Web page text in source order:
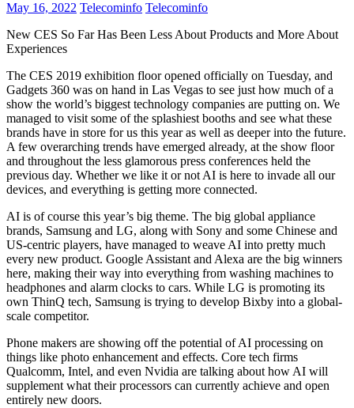
May 16, 2022 Telecominfo Telecominfo
New CES So Far Has Been Less About Products and More About
Experiences
The CES 2019 exhibition floor opened officially on Tuesday, and
Gadgets 360 was on hand in Las Vegas to see just how much of a
show the world’s biggest technology companies are putting on. We
managed to visit some of the splashiest booths and see what these
brands have in store for us this year as well as deeper into the future.
A few overarching trends have emerged already, at the show floor
and throughout the less glamorous press conferences held the
previous day. Whether we like it or not AI is here to invade all our
devices, and everything is getting more connected.
AI is of course this year’s big theme. The big global appliance
brands, Samsung and LG, along with Sony and some Chinese and
US-centric players, have managed to weave AI into pretty much
every new product. Google Assistant and Alexa are the big winners
here, making their way into everything from washing machines to
headphones and alarm clocks to cars. While LG is promoting its
own ThinQ tech, Samsung is trying to develop Bixby into a global-
scale competitor.
Phone makers are showing off the potential of AI processing on
things like photo enhancement and effects. Core tech firms
Qualcomm, Intel, and even Nvidia are talking about how AI will
supplement what their processors can currently achieve and open
entirely new doors.